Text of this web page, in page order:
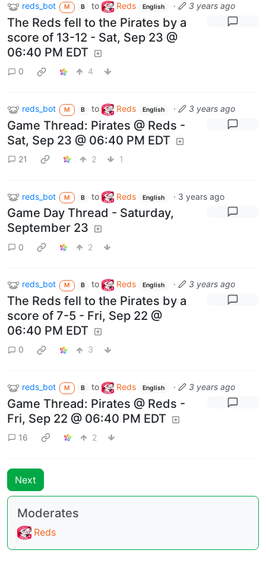
reds_bot M B to Reds English · 3 years ago
The Reds fell to the Pirates by a
score of 13-12 - Sat, Sep 23 @
06:40 PM EDT
0 4
reds_bot M B to Reds English · 3 years ago
Game Thread: Pirates @ Reds -
Sat, Sep 23 @ 06:40 PM EDT
21 2 1
reds_bot M B to Reds English · 3 years ago
Game Day Thread - Saturday,
September 23
0 2
reds_bot M B to Reds English · 3 years ago
The Reds fell to the Pirates by a
score of 7-5 - Fri, Sep 22 @
06:40 PM EDT
0 3
reds_bot M B to Reds English · 3 years ago
Game Thread: Pirates @ Reds -
Fri, Sep 22 @ 06:40 PM EDT
16 2
Next
Moderates
Reds